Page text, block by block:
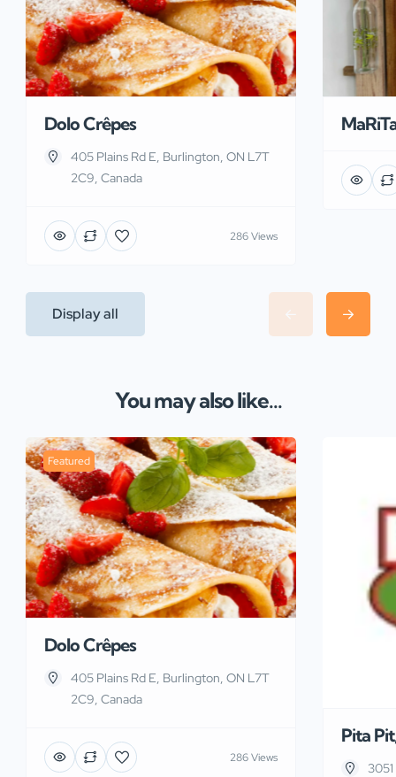
Dolo Crêpes
405 Plains Rd E, Burlington, ON L7T
2C9, Canada
286 Views
Display all
You may also like...
Featured
Dolo Crêpes
405 Plains Rd E, Burlington, ON L7T
2C9, Canada
286 Views
Pita